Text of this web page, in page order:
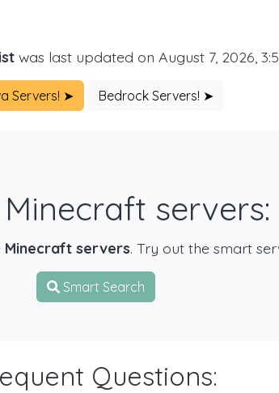
was last updated on August 7, 2026,
Servers! ➤ Bedrock Servers! ➤
servers:
Minecraft servers. Try out the smart
Smart Search
Questions: